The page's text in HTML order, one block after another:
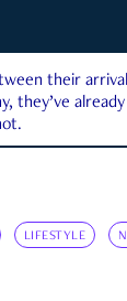
their arrival
they’ve
LIFESTYLE